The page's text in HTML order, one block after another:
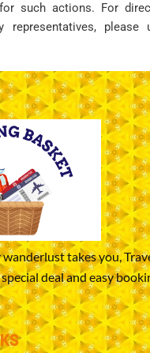
such actions. For
representatives,
takes you,
deal and easy